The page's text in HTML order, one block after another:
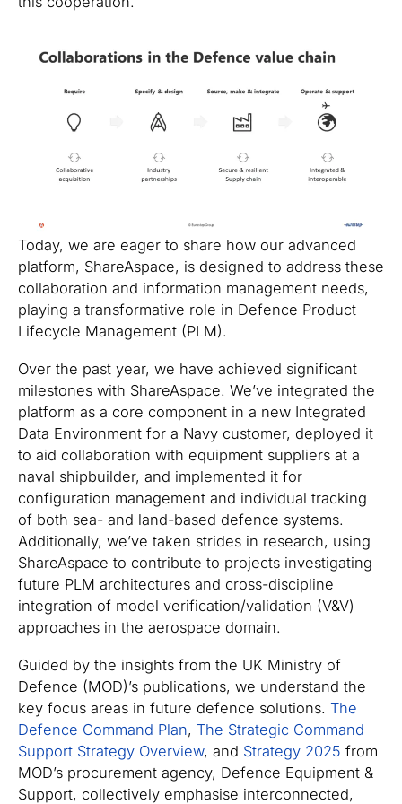
Today, we are eager to share how our advanced
platform, ShareAspace, is designed to address these
collaboration and information management needs,
playing a transformative role in Defence Product
Lifecycle Management (PLM).
Over the past year, we have achieved significant
milestones with ShareAspace. We’ve integrated the
platform as a core component in a new Integrated
Data Environment for a Navy customer, deployed it
to aid collaboration with equipment suppliers at a
naval shipbuilder, and implemented it for
configuration management and individual tracking
of both sea- and land-based defence systems.
Additionally, we’ve taken strides in research, using
ShareAspace to contribute to projects investigating
future PLM architectures and cross-discipline
integration of model verification/validation (V&V)
approaches in the aerospace domain.
Guided by the insights from the UK Ministry of
Defence (MOD)’s publications, we understand the
key focus areas in future defence solutions. The
Defence Command Plan, The Strategic Command
Support Strategy Overview, and Strategy 2025 from
MOD’s procurement agency, Defence Equipment &
Support, collectively emphasise interconnected,